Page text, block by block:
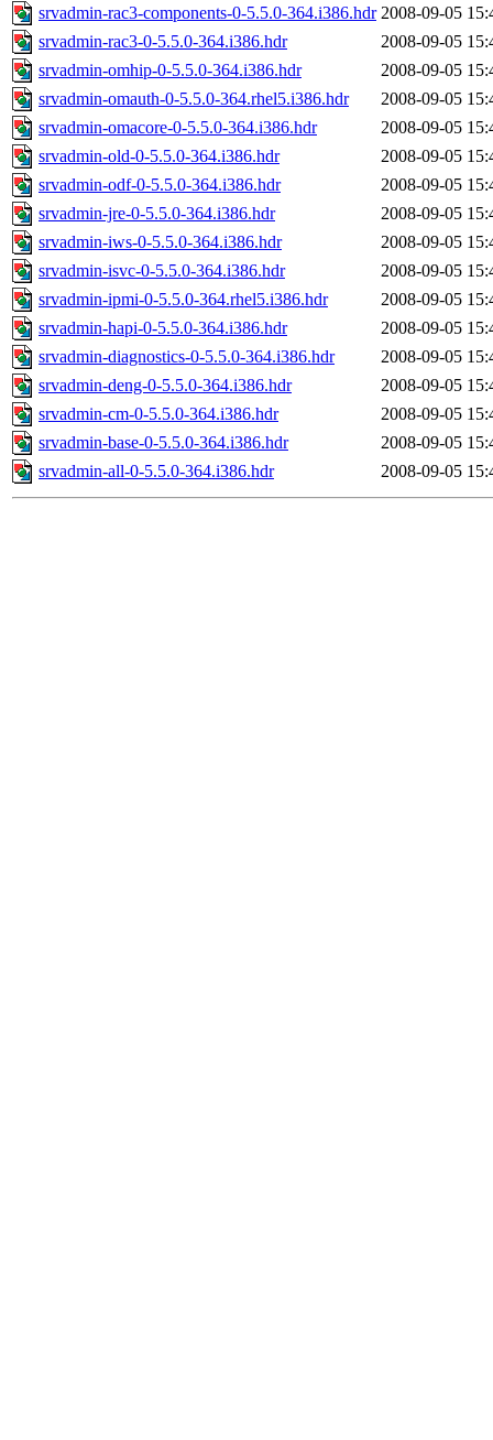
srvadmin-rac3-components-0-5.5.0-364.i386.hdr 2008-09-05
srvadmin-rac3-0-5.5.0-364.i386.hdr
2008-09-05
srvadmin-omhip-0-5.5.0-364.i386.hdr
2008-09-05
srvadmin-omauth-0-5.5.0-364.rhel5.i386.hdr
2008-09-05
srvadmin-omacore-0-5.5.0-364.i386.hdr
2008-09-05
srvadmin-old-0-5.5.0-364.i386.hdr
2008-09-05
srvadmin-odf-0-5.5.0-364.i386.hdr
2008-09-05
srvadmin-jre-0-5.5.0-364.i386.hdr
2008-09-05
srvadmin-iws-0-5.5.0-364.i386.hdr
2008-09-05
srvadmin-isvc-0-5.5.0-364.i386.hdr
2008-09-05
srvadmin-ipmi-0-5.5.0-364.rhel5.i386.hdr
2008-09-05
srvadmin-hapi-0-5.5.0-364.i386.hdr
2008-09-05
srvadmin-diagnostics-0-5.5.0-364.i386.hdr
2008-09-05
srvadmin-deng-0-5.5.0-364.i386.hdr
2008-09-05
srvadmin-cm-0-5.5.0-364.i386.hdr
2008-09-05
srvadmin-base-0-5.5.0-364.i386.hdr
2008-09-05
srvadmin-all-0-5.5.0-364.i386.hdr
2008-09-05